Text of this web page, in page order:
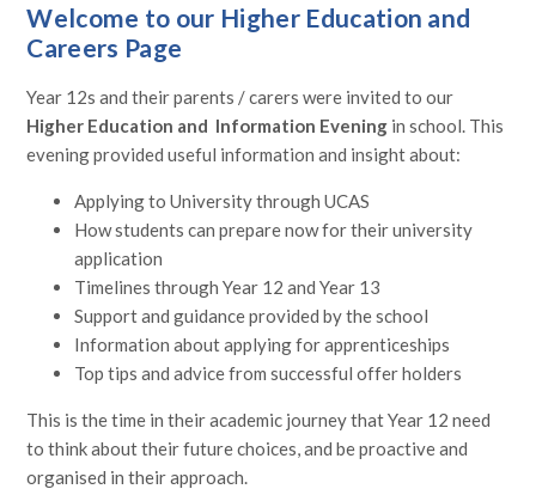
Welcome to our Higher Education and
Careers Page
Year 12s and their parents / carers were invited to our
Higher Education and Information Evening in school. This
evening provided useful information and insight about:
Applying to University through UCAS
How students can prepare now for their university
application
Timelines through Year 12 and Year 13
Support and guidance provided by the school
Information about applying for apprenticeships
Top tips and advice from successful offer holders
This is the time in their academic journey that Year 12 need
to think about their future choices, and be proactive and
organised in their approach.